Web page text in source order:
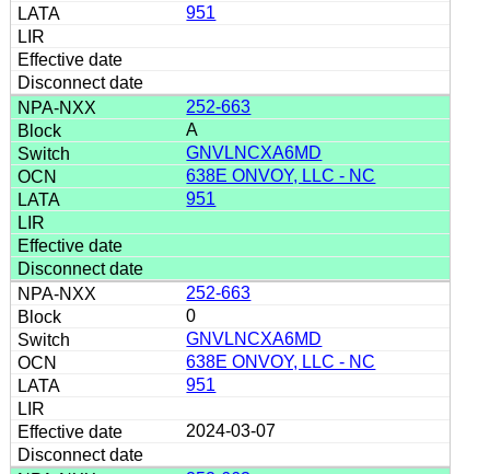
951
252-663
A
GNVLNCXA6MD
638E ONVOY, LLC - NC
951
252-663
0
GNVLNCXA6MD
638E ONVOY, LLC - NC
951
2024-03-07